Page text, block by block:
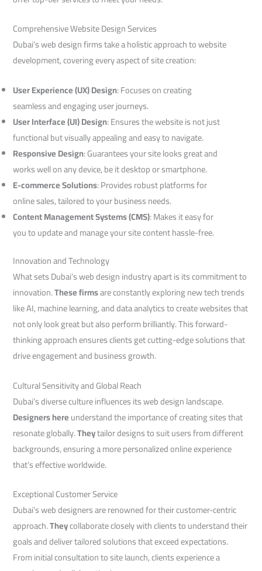
Comprehensive Website Design Services
Dubai’s web design firms take a holistic approach to website
development, covering every aspect of site creation:
User Experience (UX) Design: Focuses on creating
seamless and engaging user journeys.
User Interface (UI) Design: Ensures the website is not just
functional but visually appealing and easy to navigate.
Responsive Design: Guarantees your site looks great and
works well on any device, be it desktop or smartphone.
E-commerce Solutions: Provides robust platforms for
online sales, tailored to your business needs.
Content Management Systems (CMS): Makes it easy for
you to update and manage your site content hassle-free.
Innovation and Technology
What sets Dubai’s web design industry apart is its commitment to
innovation.These firmsare constantly exploring new tech trends
like AI, machine learning, and data analytics to create websites that
not only look great but also perform brilliantly. This forward-
thinking approach ensures clients get cutting-edge solutions that
drive engagement and business growth.
Cultural Sensitivity and Global Reach
Dubai’s diverse culture influences its web design landscape.
Designers hereunderstand the importance of creating sites that
resonate globally.Theytailor designs to suit users from different
backgrounds, ensuring a more personalized online experience
that’s effective worldwide.
Exceptional Customer Service
Dubai’s web designers are renowned for their customer-centric
approach.Theycollaborate closely with clients to understand their
goals and deliver tailored solutions that exceed expectations.
From initial consultation to site launch, clients experience a